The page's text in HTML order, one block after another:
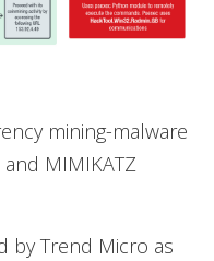
mining-malware
MIMIKATZ
by Trend Micro as